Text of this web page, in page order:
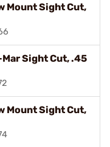
Mount Sight Cut,
Sight Cut, .45
Mount Sight Cut,